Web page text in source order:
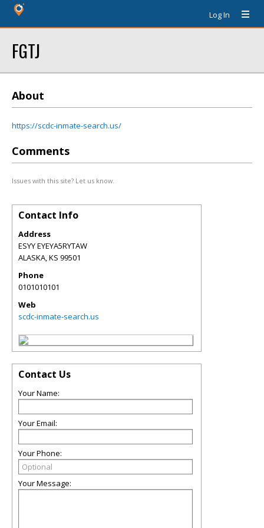
Log In
FGTJ
About
https://scdc-inmate-search.us/
Comments
Issues with this site? Let us know.
Contact Info
Address
ESYY EYEYA5RYTAW
ALASKA,KS 99501
Phone
0101010101
Web
scdc-inmate-search.us
Contact Us
Your Name:
Your Email:
Your Phone:
Your Message: